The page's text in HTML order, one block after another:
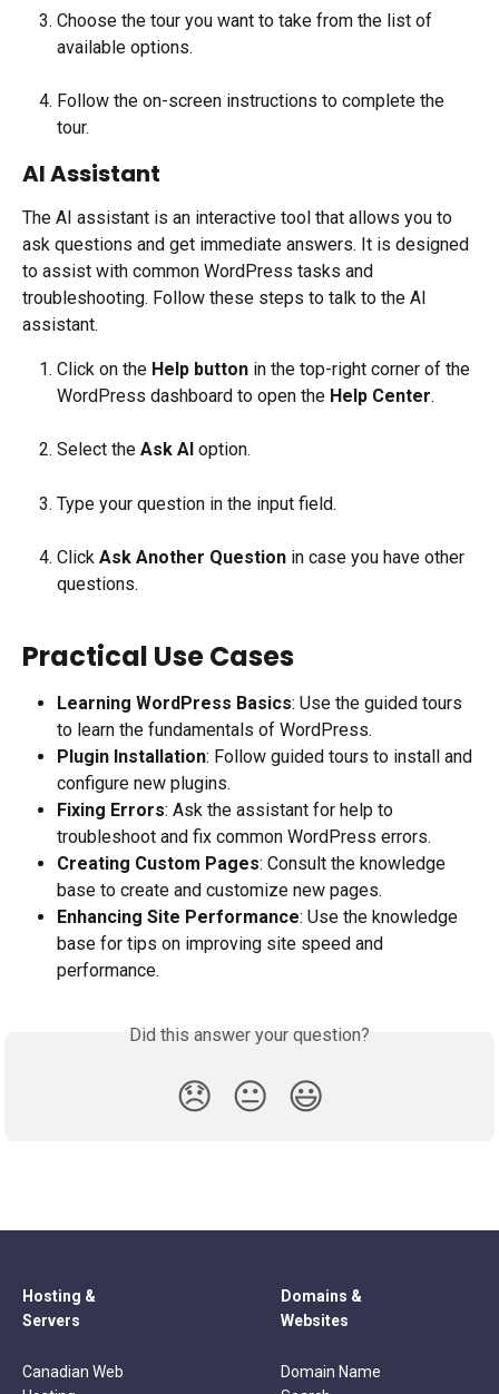
Choose the tour you want to take from the list of
available options.
Follow the on-screen instructions to complete the
tour.
AI Assistant
The AI assistant is an interactive tool that allows you to
ask questions and get immediate answers. It is designed
to assist with common WordPress tasks and
troubleshooting. Follow these steps to talk to the AI
assistant.
Click on the Help button in the top-right corner of the
WordPress dashboard to open the Help Center.
Select the Ask AI option.
Type your question in the input field.
Click Ask Another Question in case you have other
questions.
Practical Use Cases
Learning WordPress Basics: Use the guided tours
to learn the fundamentals of WordPress.
Plugin Installation: Follow guided tours to install and
configure new plugins.
Fixing Errors: Ask the assistant for help to
troubleshoot and fix common WordPress errors.
Creating Custom Pages: Consult the knowledge
base to create and customize new pages.
Enhancing Site Performance: Use the knowledge
base for tips on improving site speed and
performance.
Did this answer your question?
😞 😐 😃
Hosting &
Servers
Canadian Web
Domains &
Websites
Domain Name